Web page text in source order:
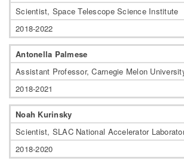
Scientist, Space Telescope Science Institute
2018-2022
Antonella Palmese
Assistant Professor, Carnegie Melon
2018-2021
Noah Kurinsky
Scientist, SLAC National Accelerator
2018-2020